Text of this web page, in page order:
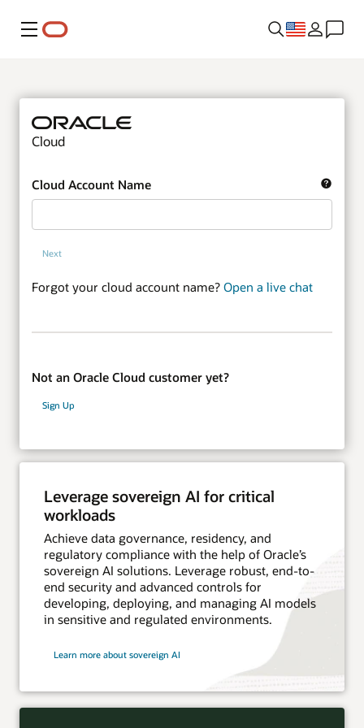
Menu
Cloud
Cloud Account Name
Next
Forgot your cloud account name? Open a live chat
Not an Oracle Cloud customer yet?
Sign Up
Leverage sovereign AI for critical
workloads
Achieve data governance, residency, and
regulatory compliance with the help of Oracle’s
sovereign AI solutions. Leverage robust, end-to-
end security and advanced controls for
developing, deploying, and managing AI models
in sensitive and regulated environments.
Learn more about sovereign AI